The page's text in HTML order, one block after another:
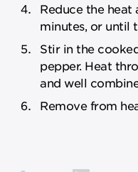
Reduce the heat
minutes, or until
Stir in the
pepper. Heat
and well
Remove from